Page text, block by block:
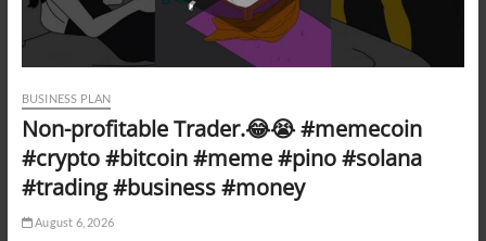
BUSINESS PLAN
Non-profitable Trader.😂😭 #memecoin
#crypto #bitcoin #meme #pino #solana
#trading #business #money
August 6, 2026